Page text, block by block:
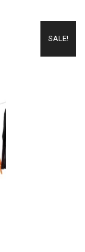
SALE!